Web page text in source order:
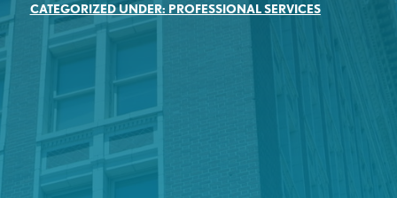
CATEGORIZED UNDER: PROFESSIONAL SERVICES